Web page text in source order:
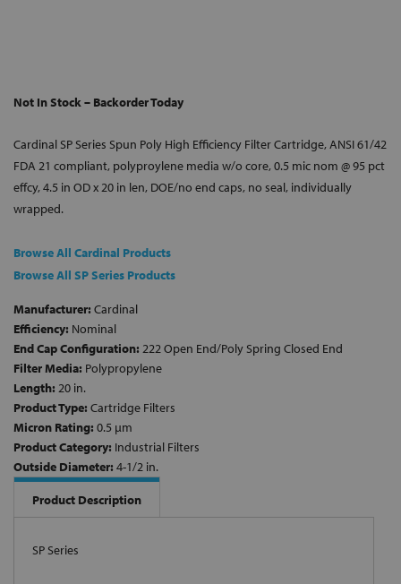
Not In Stock – Backorder Today
Cardinal SP Series Spun Poly High Efficiency Filter Cartridge, ANSI 61/42
FDA 21 compliant, polyproylene media w/o core, 0.5 mic nom @ 95 pct
effcy, 4.5 in OD x 20 in len, DOE/no end caps, no seal, individually
wrapped.
Browse All Cardinal Products
Browse All SP Series Products
Manufacturer: Cardinal
Efficiency: Nominal
End Cap Configuration: 222 Open End/Poly Spring Closed End
Filter Media: Polypropylene
Length: 20 in.
Product Type: Cartridge Filters
Micron Rating: 0.5 µm
Product Category: Industrial Filters
Outside Diameter: 4-1/2 in.
Product Description
SP Series